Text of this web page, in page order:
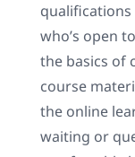
qualifications
who’s open
the basics of
course
the online
waiting or